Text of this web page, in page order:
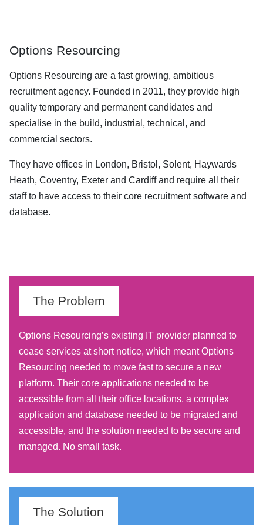
Options Resourcing
Options Resourcing are a fast growing, ambitious
recruitment agency. Founded in 2011, they provide high
quality temporary and permanent candidates and
specialise in the build, industrial, technical, and
commercial sectors.
They have offices in London, Bristol, Solent, Haywards
Heath, Coventry, Exeter and Cardiff and require all their
staff to have access to their core recruitment software and
database.
The Problem
Options Resourcing’s existing IT provider planned to
cease services at short notice, which meant Options
Resourcing needed to move fast to secure a new
platform. Their core applications needed to be
accessible from all their office locations, a complex
application and database needed to be migrated and
accessible, and the solution needed to be secure and
managed. No small task.
The Solution